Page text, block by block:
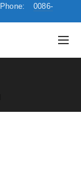
Phone:
0086-